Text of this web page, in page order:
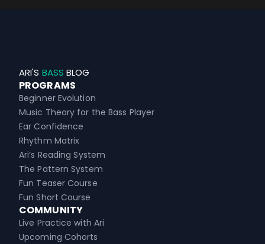
ARI'S BASS BLOG
PROGRAMS
Beginner Evolution
Music Theory for the Bass Player
Ear Confidence
Rhythm Matrix
Ari’s Reading System
The Pattern System
Fun Teaser Course
Fun Short Course
COMMUNITY
Live Practice with Ari
Upcoming Cohorts